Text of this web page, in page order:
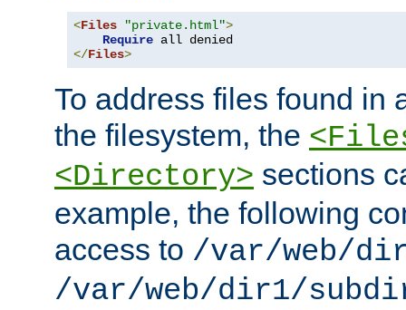
<Files "private.html">
Require
</Files>
To address files found in
the filesystem, the
<Directory> sections
example, the following
access to /var/web/
/var/web/dir1/